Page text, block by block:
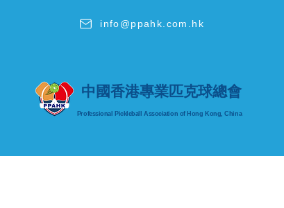
info@ppahk.com.hk
中國香港專業匹克球總會
Professional Pickleball Association of Hong Kong, China